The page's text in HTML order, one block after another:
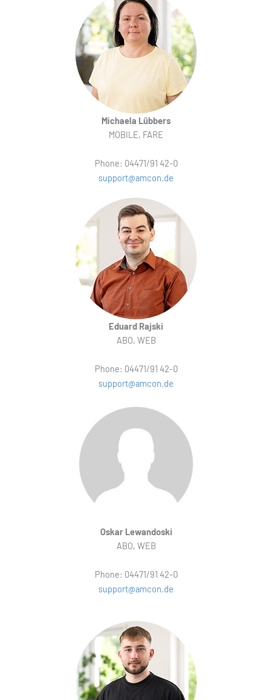
Michaela Lübbers
MOBILE, FARE
Phone: 04471/91 42-0
support@amcon.de
Eduard Rajski
ABO, WEB
Phone: 04471/91 42-0
support@amcon.de
Oskar Lewandoski
ABO, WEB
Phone: 04471/91 42-0
support@amcon.de